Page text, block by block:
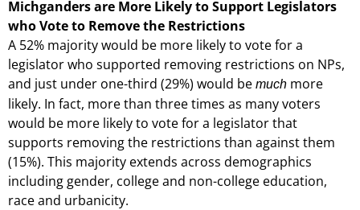
Michganders are More Likely to Support Legislators
who Vote to Remove the Restrictions
A 52% majority would be more likely to vote for a
legislator who supported removing restrictions on NPs,
and just under one-third (29%) would be much more
likely. In fact, more than three times as many voters
would be more likely to vote for a legislator that
supports removing the restrictions than against them
(15%). This majority extends across demographics
including gender, college and non-college education,
race and urbanicity.